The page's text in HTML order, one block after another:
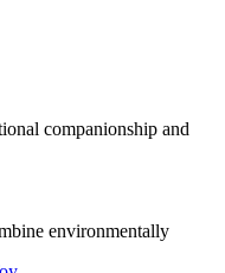
companionship and
environmentally